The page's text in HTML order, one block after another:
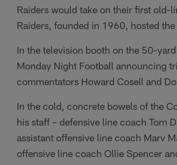
Raiders would take on their first old-
Raiders, founded in 1960, hosted
In the television booth on the 50-
Monday Night Football announcing
commentators Howard Cosell and
In the cold, concrete bowels of the
his staff – defensive line coach Tom
assistant offensive line coach Marv
offensive line coach Ollie Spencer